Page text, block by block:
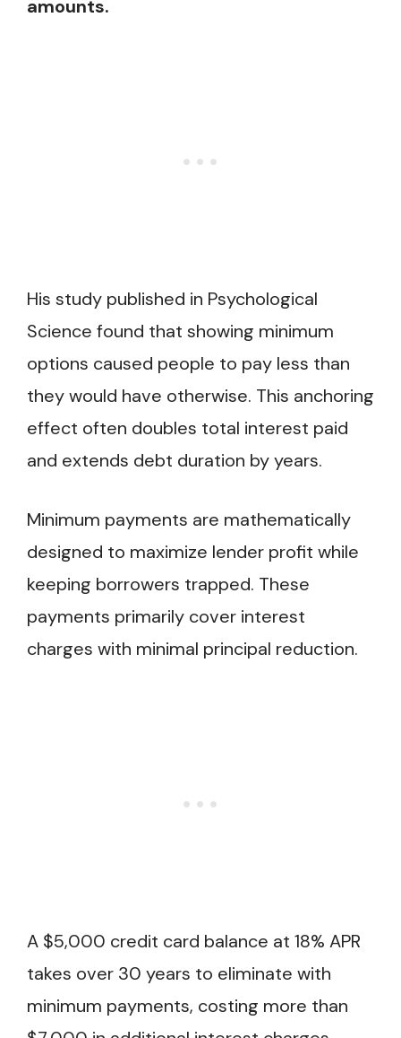
amounts.
His study published in Psychological
Science found that showing minimum
options caused people to pay less than
they would have otherwise. This anchoring
effect often doubles total interest paid
and extends debt duration by years.
Minimum payments are mathematically
designed to maximize lender profit while
keeping borrowers trapped. These
payments primarily cover interest
charges with minimal principal reduction.
A $5,000 credit card balance at 18% APR
takes over 30 years to eliminate with
minimum payments, costing more than